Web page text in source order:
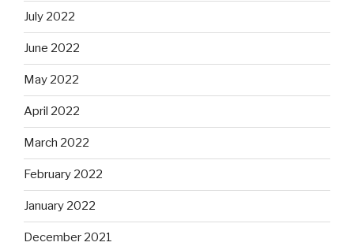
July 2022
June 2022
May 2022
April 2022
March 2022
February 2022
January 2022
December 2021